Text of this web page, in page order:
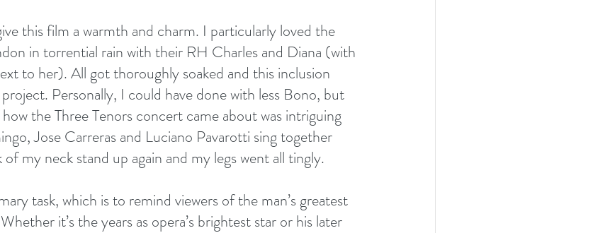
this film a warmth and charm. I particularly loved the
in torrential rain with their RH Charles and Diana (with
to her). All got thoroughly soaked and this inclusion
Personally, I could have done with less Bono, but
the Three Tenors concert came about was intriguing
Jose Carreras and Luciano Pavarotti sing together
my neck stand up again and my legs went all tingly.
task, which is to remind viewers of the man’s greatest
it’s the years as opera’s brightest star or his later